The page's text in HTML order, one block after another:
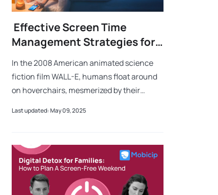
Effective Screen Time
Management Strategies for
Parents
In the 2008 American animated science
fiction film WALL-E, humans float around
on hoverchairs, mesmerized by their
by. This dystopian scenario isn’t too far
Last updated: May 09, 2025